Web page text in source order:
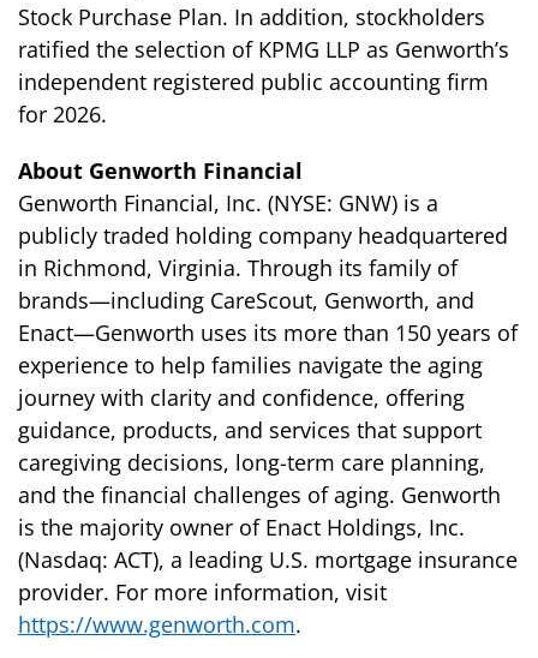
Stock Purchase Plan. In addition, stockholders
ratified the selection of KPMG LLP as Genworth’s
independent registered public accounting firm
for 2026.
About Genworth Financial
Genworth Financial, Inc. (NYSE: GNW) is a
publicly traded holding company headquartered
in Richmond, Virginia. Through its family of
brands—including CareScout, Genworth, and
Enact—Genworth uses its more than 150 years of
experience to help families navigate the aging
journey with clarity and confidence, offering
guidance, products, and services that support
caregiving decisions, long-term care planning,
and the financial challenges of aging. Genworth
is the majority owner of Enact Holdings, Inc.
(Nasdaq: ACT), a leading U.S. mortgage insurance
provider. For more information, visit
https://www.genworth.com.